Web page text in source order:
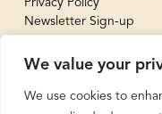
We value your
We use cookies to
Newsletter Sign-up